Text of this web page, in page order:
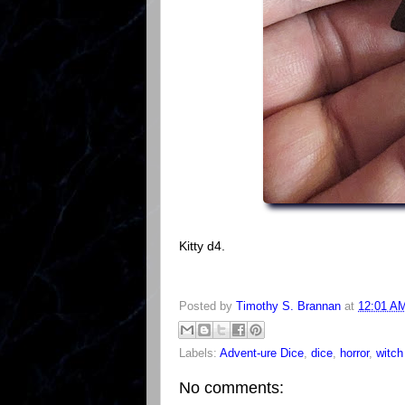
Kitty d4.
Posted by Timothy S. Brannan at 12:01
Labels: Advent-ure Dice, dice, horror, witch
No comments: